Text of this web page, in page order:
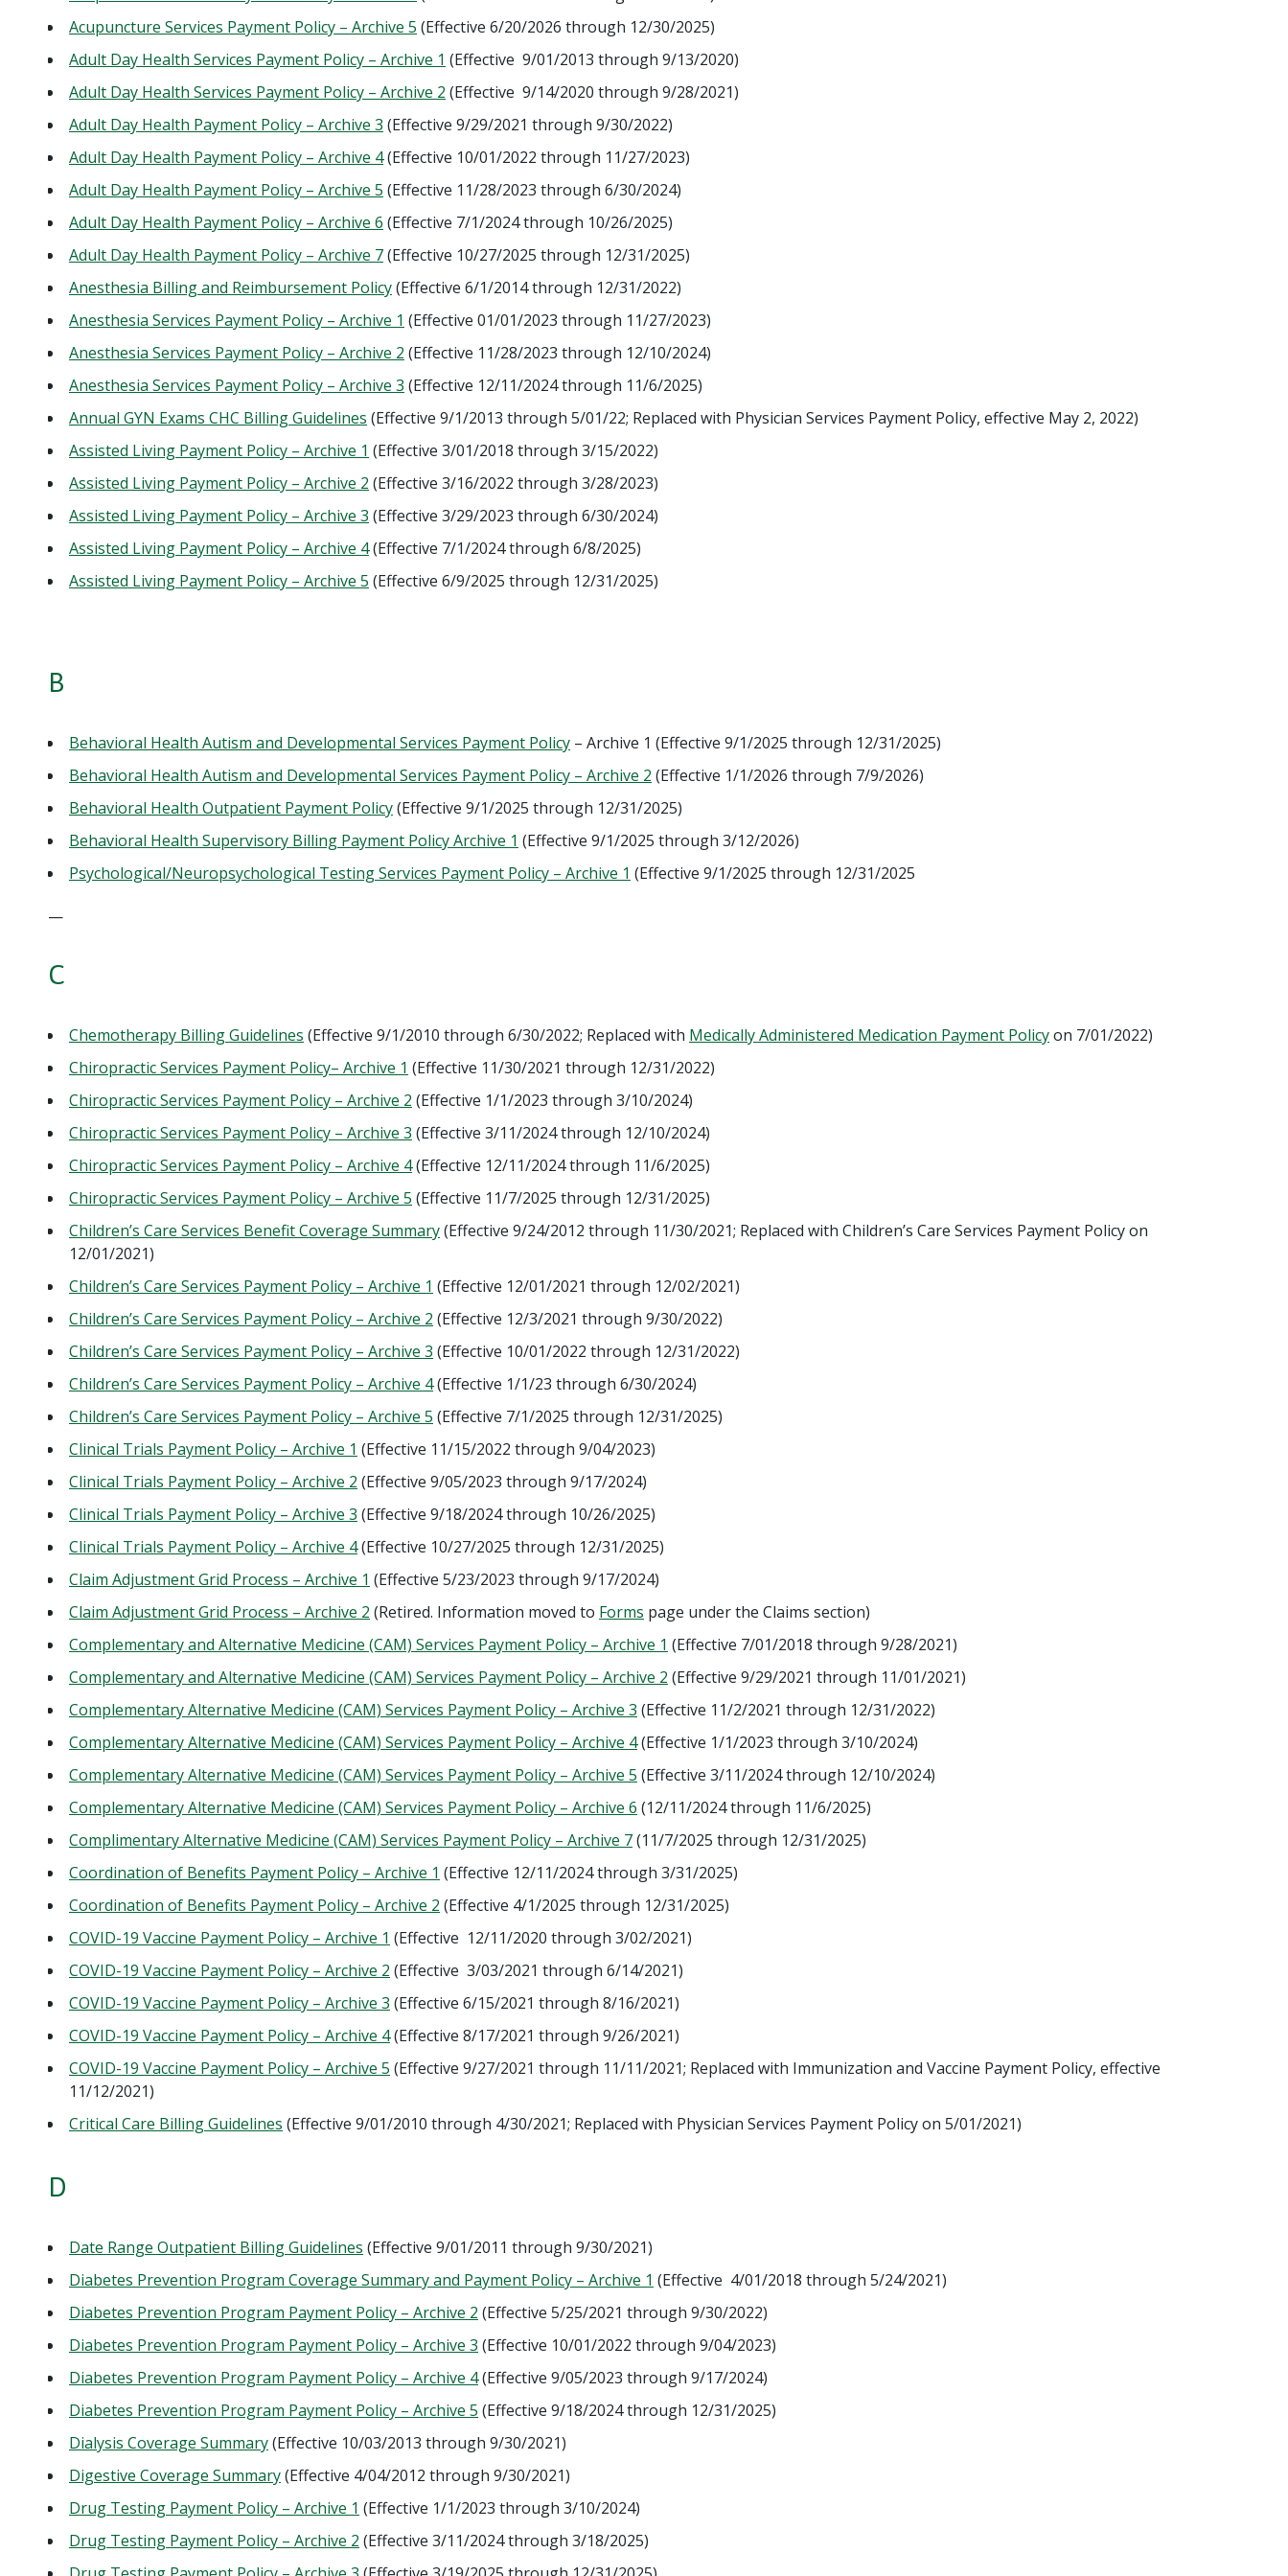
Acupuncture Services Payment Policy – Archive 5 (Effective 6/20/2026 through 12/30/2025)
Adult Day Health Services Payment Policy – Archive 1 (Effective 9/01/2013 through 9/13/2020)
Adult Day Health Services Payment Policy – Archive 2 (Effective 9/14/2020 through 9/28/2021)
Adult Day Health Payment Policy – Archive 3 (Effective 9/29/2021 through 9/30/2022)
Adult Day Health Payment Policy – Archive 4(Effective 10/01/2022 through 11/27/2023)
Adult Day Health Payment Policy – Archive 5 (Effective 11/28/2023 through 6/30/2024)
Adult Day Health Payment Policy – Archive 6 (Effective 7/1/2024 through 10/26/2025)
Adult Day Health Payment Policy – Archive 7(Effective 10/27/2025 through 12/31/2025)
Anesthesia Billing and Reimbursement Policy(Effective 6/1/2014 through 12/31/2022)
Anesthesia Services Payment Policy – Archive 1 (Effective 01/01/2023 through 11/27/2023)
Anesthesia Services Payment Policy – Archive 2 (Effective 11/28/2023 through 12/10/2024)
Anesthesia Services Payment Policy – Archive 3 (Effective 12/11/2024 through 11/6/2025)
Annual GYN Exams CHC Billing Guidelines (Effective 9/1/2013 through 5/01/22; Replaced with Physician Services Payment Policy, effective May 2, 2022)
Assisted Living Payment Policy – Archive 1 (Effective 3/01/2018 through 3/15/2022)
Assisted Living Payment Policy – Archive 2 (Effective 3/16/2022 through 3/28/2023)
Assisted Living Payment Policy – Archive 3 (Effective 3/29/2023 through 6/30/2024)
Assisted Living Payment Policy – Archive 4(Effective 7/1/2024 through 6/8/2025)
Assisted Living Payment Policy – Archive 5 (Effective 6/9/2025 through 12/31/2025)
B
Behavioral Health Autism and Developmental Services Payment Policy – Archive 1 (Effective 9/1/2025 through 12/31/2025)
Behavioral Health Autism and Developmental Services Payment Policy – Archive 2 (Effective 1/1/2026 through 7/9/2026)
Behavioral Health Outpatient Payment Policy(Effective 9/1/2025 through 12/31/2025)
Behavioral Health Supervisory Billing Payment Policy Archive 1 (Effective 9/1/2025 through 3/12/2026)
Psychological/Neuropsychological Testing Services Payment Policy – Archive 1 (Effective 9/1/2025 through 12/31/2025
—
C
Chemotherapy Billing Guidelines (Effective 9/1/2010 through 6/30/2022; Replaced with Medically Administered Medication Payment Policyon 7/01/2022)
Chiropractic Services Payment Policy– Archive 1 (Effective 11/30/2021 through 12/31/2022)
Chiropractic Services Payment Policy – Archive 2 (Effective 1/1/2023 through 3/10/2024)
Chiropractic Services Payment Policy – Archive 3 (Effective 3/11/2024 through 12/10/2024)
Chiropractic Services Payment Policy – Archive 4(Effective 12/11/2024 through 11/6/2025)
Chiropractic Services Payment Policy – Archive 5 (Effective 11/7/2025 through 12/31/2025)
Children’s Care Services Benefit Coverage Summary(Effective 9/24/2012 through 11/30/2021; Replaced with Children’s Care Services Payment Policy on
12/01/2021)
Children’s Care Services Payment Policy – Archive 1 (Effective 12/01/2021 through 12/02/2021)
Children’s Care Services Payment Policy – Archive 2 (Effective 12/3/2021 through 9/30/2022)
Children’s Care Services Payment Policy – Archive 3 (Effective 10/01/2022 through 12/31/2022)
Children’s Care Services Payment Policy – Archive 4(Effective 1/1/23 through 6/30/2024)
Children’s Care Services Payment Policy – Archive 5 (Effective 7/1/2025 through 12/31/2025)
Clinical Trials Payment Policy – Archive 1 (Effective 11/15/2022 through 9/04/2023)
Clinical Trials Payment Policy – Archive 2 (Effective 9/05/2023 through 9/17/2024)
Clinical Trials Payment Policy – Archive 3 (Effective 9/18/2024 through 10/26/2025)
Clinical Trials Payment Policy – Archive 4(Effective 10/27/2025 through 12/31/2025)
Claim Adjustment Grid Process – Archive 1 (Effective 5/23/2023 through 9/17/2024)
Claim Adjustment Grid Process – Archive 2 (Retired. Information moved to Forms page under the Claims section)
Complementary and Alternative Medicine (CAM) Services Payment Policy – Archive 1 (Effective 7/01/2018 through 9/28/2021)
Complementary and Alternative Medicine (CAM) Services Payment Policy – Archive 2 (Effective 9/29/2021 through 11/01/2021)
Complementary Alternative Medicine (CAM) Services Payment Policy – Archive 3 (Effective 11/2/2021 through 12/31/2022)
Complementary Alternative Medicine (CAM) Services Payment Policy – Archive 4(Effective 1/1/2023 through 3/10/2024)
Complementary Alternative Medicine (CAM) Services Payment Policy – Archive 5 (Effective 3/11/2024 through 12/10/2024)
Complementary Alternative Medicine (CAM) Services Payment Policy – Archive 6 (12/11/2024 through 11/6/2025)
Complimentary Alternative Medicine (CAM) Services Payment Policy – Archive 7(11/7/2025 through 12/31/2025)
Coordination of Benefits Payment Policy – Archive 1 (Effective 12/11/2024 through 3/31/2025)
Coordination of Benefits Payment Policy – Archive 2 (Effective 4/1/2025 through 12/31/2025)
COVID-19 Vaccine Payment Policy – Archive 1 (Effective 12/11/2020 through 3/02/2021)
COVID-19 Vaccine Payment Policy – Archive 2 (Effective 3/03/2021 through 6/14/2021)
COVID-19 Vaccine Payment Policy – Archive 3 (Effective 6/15/2021 through 8/16/2021)
COVID-19 Vaccine Payment Policy – Archive 4(Effective 8/17/2021 through 9/26/2021)
COVID-19 Vaccine Payment Policy – Archive 5 (Effective 9/27/2021 through 11/11/2021; Replaced with Immunization and Vaccine Payment Policy, effective
11/12/2021)
Critical Care Billing Guidelines (Effective 9/01/2010 through 4/30/2021; Replaced with Physician Services Payment Policy on 5/01/2021)
D
Date Range Outpatient Billing Guidelines (Effective 9/01/2011 through 9/30/2021)
Diabetes Prevention Program Coverage Summary and Payment Policy – Archive 1 (Effective 4/01/2018 through 5/24/2021)
Diabetes Prevention Program Payment Policy – Archive 2 (Effective 5/25/2021 through 9/30/2022)
Diabetes Prevention Program Payment Policy – Archive 3 (Effective 10/01/2022 through 9/04/2023)
Diabetes Prevention Program Payment Policy – Archive 4(Effective 9/05/2023 through 9/17/2024)
Diabetes Prevention Program Payment Policy – Archive 5 (Effective 9/18/2024 through 12/31/2025)
Dialysis Coverage Summary(Effective 10/03/2013 through 9/30/2021)
Digestive Coverage Summary(Effective 4/04/2012 through 9/30/2021)
Drug Testing Payment Policy – Archive 1 (Effective 1/1/2023 through 3/10/2024)
Drug Testing Payment Policy – Archive 2 (Effective 3/11/2024 through 3/18/2025)